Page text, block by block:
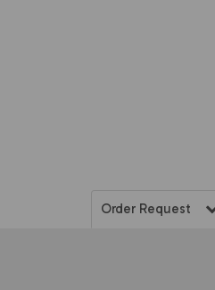
Order Request